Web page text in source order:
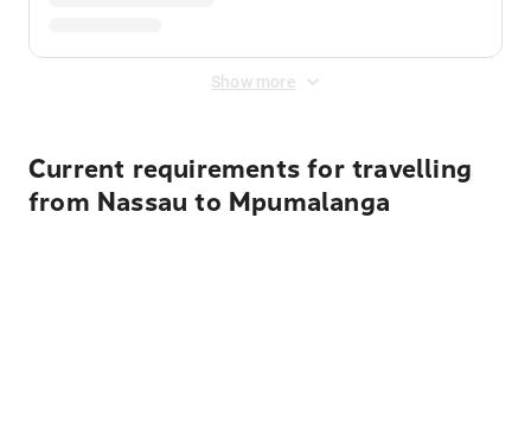
Show more
Current requirements for travelling
from Nassau to Mpumalanga